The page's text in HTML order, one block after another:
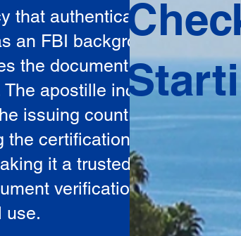
that authenticates the
an FBI background
the document is
apostille includes
issuing country, the
certification, and a
it a trusted and
verification for
use.